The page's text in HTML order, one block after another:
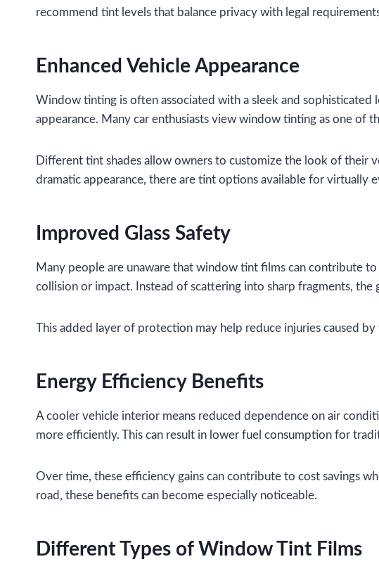
recommend tint levels that balance privacy with legal
Enhanced Vehicle Appearance
Window tinting is often associated with a sleek and sophisticated
appearance. Many car enthusiasts view window tinting as one of
Different tint shades allow owners to customize the look of their
dramatic appearance, there are tint options available for virtually
Improved Glass Safety
Many people are unaware that window tint films can contribute
collision or impact. Instead of scattering into sharp fragments,
This added layer of protection may help reduce injuries caused
Energy Efficiency Benefits
A cooler vehicle interior means reduced dependence on air
more efficiently. This can result in lower fuel consumption for
Over time, these efficiency gains can contribute to cost savings
road, these benefits can become especially noticeable.
Different Types of Window Tint Films